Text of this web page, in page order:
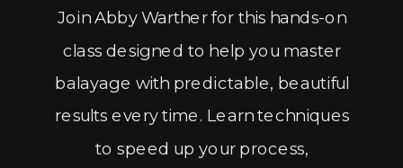
Join Abby Warther for this hands-on
class designed to help you master
balayage with predictable, beautiful
results every time. Learn techniques
to speed up your process,